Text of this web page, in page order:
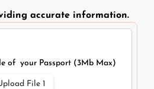
accurate information.
Traveler 1
of your Passport (3Mb Max)
File 1